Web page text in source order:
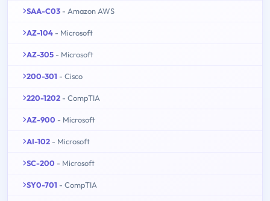
SAA-C03 - Amazon AWS
AZ-104 - Microsoft
AZ-305 - Microsoft
200-301 - Cisco
220-1202 - CompTIA
AZ-900 - Microsoft
AI-102 - Microsoft
SC-200 - Microsoft
SY0-701 - CompTIA